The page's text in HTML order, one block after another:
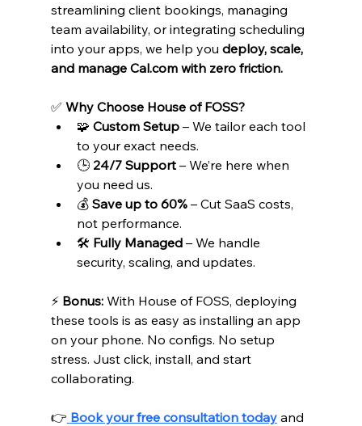
streamlining client bookings, managing
team availability, or integrating scheduling
into your apps, we help you deploy, scale,
and manage Cal.com with zero friction.
✅ Why Choose House of FOSS?
🧩 Custom Setup – We tailor each tool
to your exact needs.
🕒 24/7 Support – We’re here when
you need us.
💰 Save up to 60% – Cut SaaS costs,
not performance.
🛠️ Fully Managed – We handle
security, scaling, and updates.
⚡ Bonus: With House of FOSS, deploying
these tools is as easy as installing an app
on your phone. No configs. No setup
stress. Just click, install, and start
collaborating.
👉 Book your free consultation today and